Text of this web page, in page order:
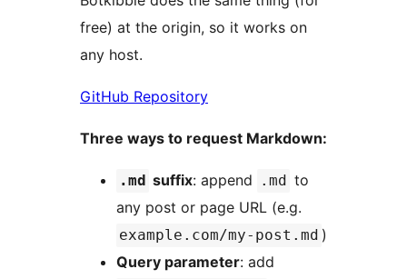
free) at the origin, so it works on
any host.
GitHub Repository
Three ways to request Markdown:
.md suffix: append .md to
any post or page URL (e.g.
example.com/my-post.md )
Query parameter: add